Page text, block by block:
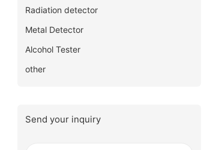
Radiation detector
Metal Detector
Alcohol Tester
other
Send your inquiry